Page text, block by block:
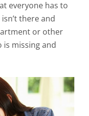
everyone has to
there and
or other
missing and